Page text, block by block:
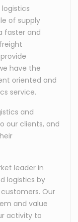
of supply
faster and
have the
oriented and
service.
and
our clients, and
leader in
logistics by
Our
and value
activity to